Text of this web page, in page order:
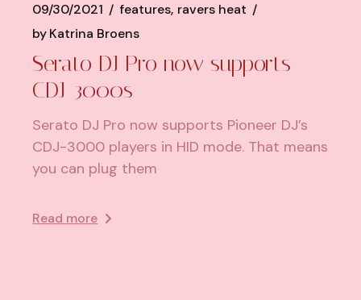
09/30/2021 features ravers heat
byKatrina Broens
Serato DJ Pro now supports
CDJ-3000s
Serato DJ Pro now supports Pioneer DJ’s
CDJ-3000 players in HID mode. That means
you can plug them
Read more